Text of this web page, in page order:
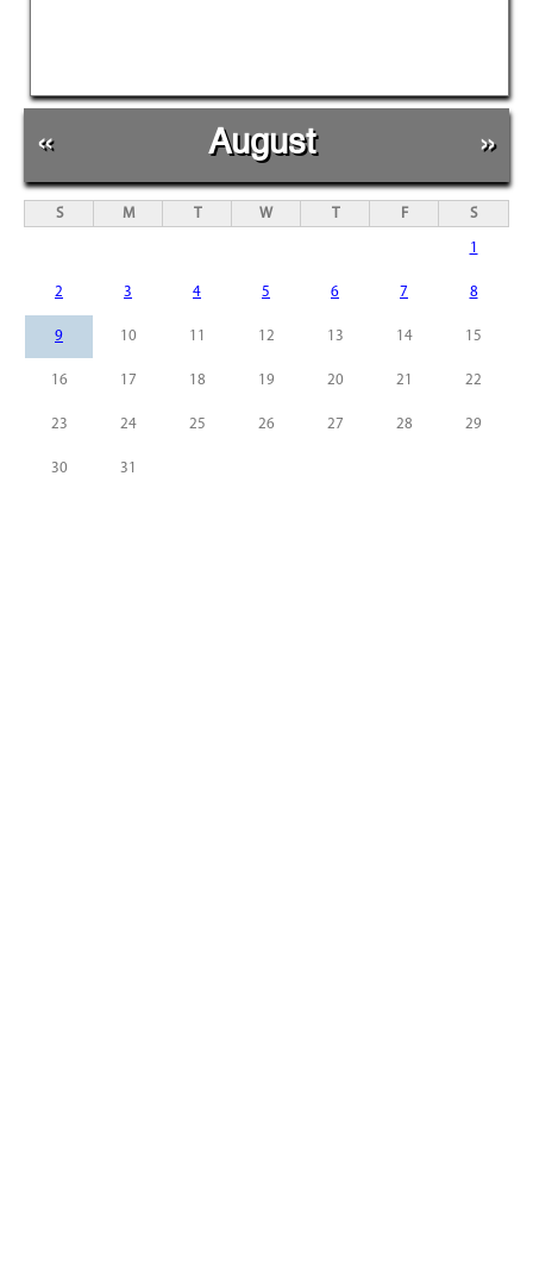
« August »
S M T W T F S
1
2 3 4 5 6 7 8
9 10 11 12 13 14 15
16 17 18 19 20 21 22
23 24 25 26 27 28 29
30 31